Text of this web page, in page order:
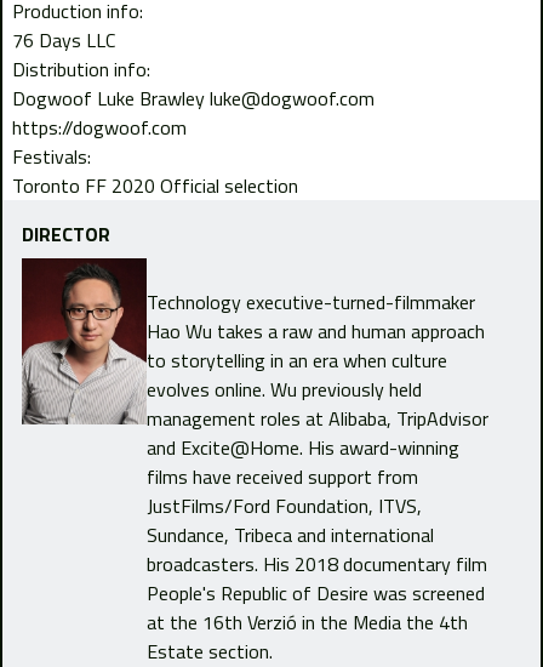
Production info:
76 Days LLC
Distribution info:
Dogwoof Luke Brawley luke@dogwoof.com
https://dogwoof.com
Festivals:
Toronto FF 2020 Official selection
DIRECTOR
Technology executive-turned-filmmaker
Hao Wu takes a raw and human approach
to storytelling in an era when culture
evolves online. Wu previously held
management roles at Alibaba, TripAdvisor
and Excite@Home. His award-winning
films have received support from
JustFilms/Ford Foundation, ITVS,
Sundance, Tribeca and international
broadcasters. His 2018 documentary film
People's Republic of Desire was screened
at the 16th Verzió in the Media the 4th
Estate section.